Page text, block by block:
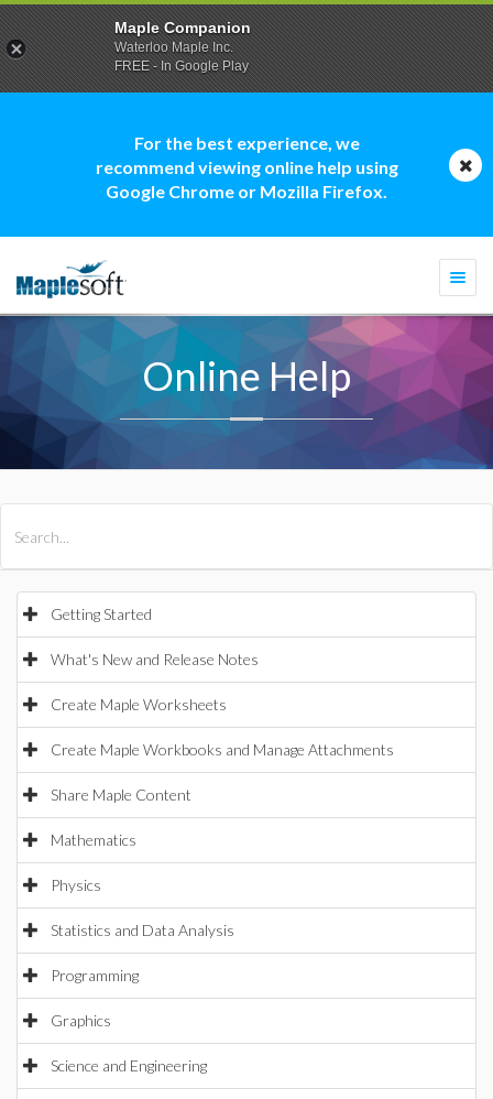
For the best experience, we
recommend viewing online help using
Google Chrome or Mozilla Firefox.
Online Help
Getting Started
What's New and Release Notes
Create Maple Worksheets
Create Maple Workbooks and Manage Attachments
Share Maple Content
Mathematics
Physics
Statistics and Data Analysis
Programming
Graphics
Science and Engineering
Maple Companion
Waterloo Maple Inc.
FREE - In Google Play